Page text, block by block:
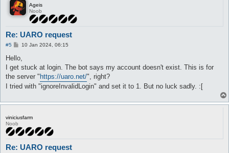
Ageis
Noob
Re: UARO request
#5
P
s
10 Jan 2024, 06:15
Hello,
I get stuck at login. The bot says my account doesn't exist. This is for
the server " https://uaro.net/", right?
I tried with "ignoreInvalidLogin" and set it to 1. But no luck sadly. :[
viniciusfarm
Noob
Re: UARO request